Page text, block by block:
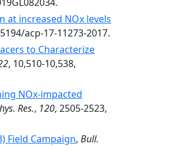
increased NOx levels
acp-17-11273-2017.
to Characterize
, 10,510-10,538,
NOx-impacted
Res., 120, 2505-2523,
Field Campaign, Bull.